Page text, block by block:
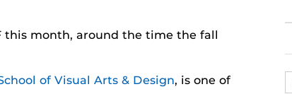
this month, around the time the fall
of Visual Arts & Design, is one of